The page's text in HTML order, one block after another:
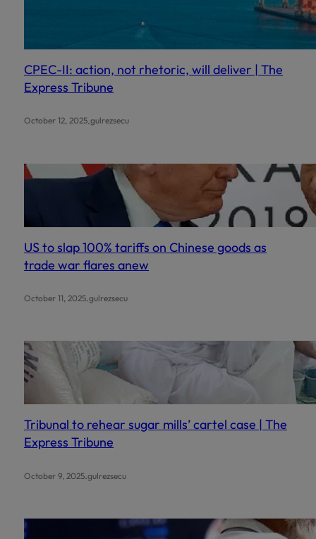
CPEC-II: action, not rhetoric, will deliver | The
Express Tribune
October 12, 2025.gulrezsecu
US to slap 100% tariffs on Chinese goods as
trade war flares anew
October 11, 2025.gulrezsecu
Tribunal to rehear sugar mills’ cartel case | The
Express Tribune
October 9, 2025.gulrezsecu